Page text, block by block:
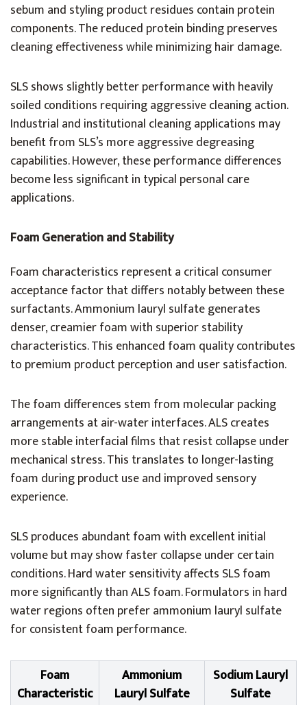
sebum and styling product residues contain protein
components. The reduced protein binding preserves
cleaning effectiveness while minimizing hair damage.
SLS shows slightly better performance with heavily
soiled conditions requiring aggressive cleaning action.
Industrial and institutional cleaning applications may
benefit from SLS’s more aggressive degreasing
capabilities. However, these performance differences
become less significant in typical personal care
applications.
Foam Generation and Stability
Foam characteristics represent a critical consumer
acceptance factor that differs notably between these
surfactants. Ammonium lauryl sulfate generates
denser, creamier foam with superior stability
characteristics. This enhanced foam quality contributes
to premium product perception and user satisfaction.
The foam differences stem from molecular packing
arrangements at air-water interfaces. ALS creates
more stable interfacial films that resist collapse under
mechanical stress. This translates to longer-lasting
foam during product use and improved sensory
experience.
SLS produces abundant foam with excellent initial
volume but may show faster collapse under certain
conditions. Hard water sensitivity affects SLS foam
more significantly than ALS foam. Formulators in hard
water regions often prefer ammonium lauryl sulfate
for consistent foam performance.
Foam
Characteristic
Ammonium
Lauryl Sulfate
Sodium Lauryl
Sulfate